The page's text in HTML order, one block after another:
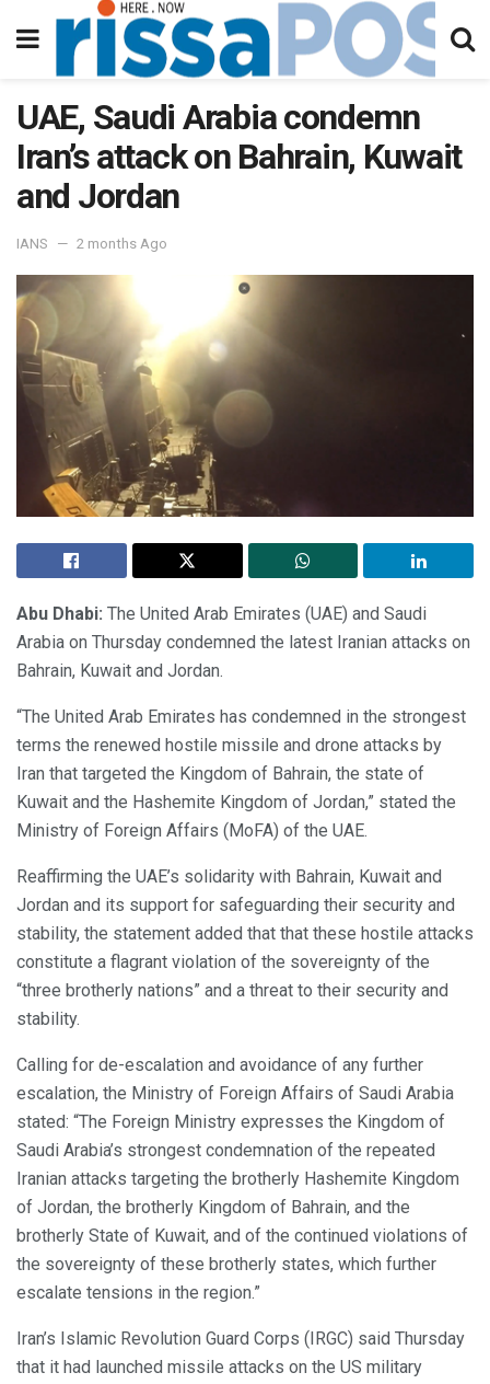
UAE, Saudi Arabia condemn
Iran’s attack on Bahrain, Kuwait
and Jordan
IANS 2 months Ago
Abu Dhabi: The United Arab Emirates (UAE) and Saudi
Arabia on Thursday condemned the latest Iranian attacks on
Bahrain, Kuwait and Jordan.
“The United Arab Emirates has condemned in the strongest
terms the renewed hostile missile and drone attacks by
Iran that targeted the Kingdom of Bahrain, the state of
Kuwait and the Hashemite Kingdom of Jordan,” stated the
Ministry of Foreign Affairs (MoFA) of the UAE.
Reaffirming the UAE’s solidarity with Bahrain, Kuwait and
Jordan and its support for safeguarding their security and
stability, the statement added that that these hostile attacks
constitute a flagrant violation of the sovereignty of the
“three brotherly nations” and a threat to their security and
stability.
Calling for de-escalation and avoidance of any further
escalation, the Ministry of Foreign Affairs of Saudi Arabia
stated: “The Foreign Ministry expresses the Kingdom of
Saudi Arabia’s strongest condemnation of the repeated
Iranian attacks targeting the brotherly Hashemite Kingdom
of Jordan, the brotherly Kingdom of Bahrain, and the
brotherly State of Kuwait, and of the continued violations of
the sovereignty of these brotherly states, which further
escalate tensions in the region.”
Iran’s Islamic Revolution Guard Corps (IRGC) said Thursday
that it had launched missile attacks on the US military